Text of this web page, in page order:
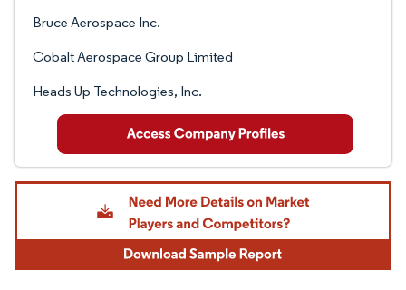
Bruce Aerospace Inc.
Cobalt Aerospace Group Limited
Heads Up Technologies, Inc.